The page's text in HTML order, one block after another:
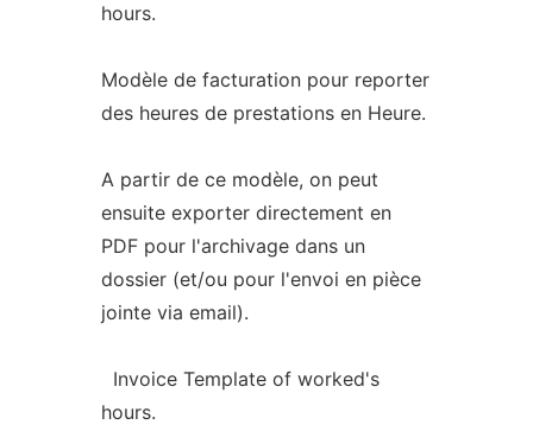
hours.
Modèle de facturation pour reporter
des heures de prestations en Heure.
A partir de ce modèle, on peut
ensuite exporter directement en
PDF pour l'archivage dans un
dossier (et/ou pour l'envoi en pièce
jointe via email).
Invoice Template of worked's
hours.